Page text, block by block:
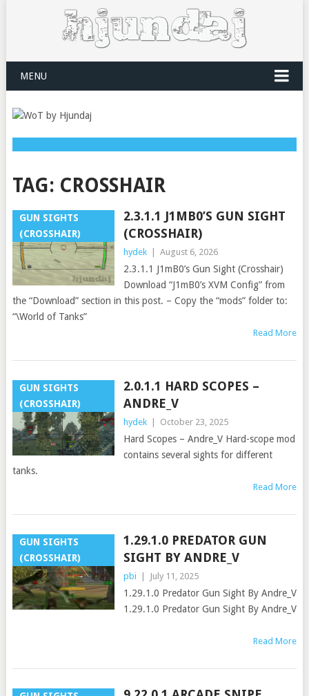
MENU
TAG: CROSSHAIR
GUN SIGHTS
(CROSSHAIR)
2.3.1.1 J1MB0’S GUN SIGHT
(CROSSHAIR)
hydek August 6, 2026
2.3.1.1 J1mB0’s Gun Sight (Crosshair)
Download “J1mB0’s XVM Config” from
the “Download” section in this post. – Copy the “mods” folder to:
“\World of Tanks”
Read More
GUN SIGHTS
(CROSSHAIR)
2.0.1.1 HARD SCOPES –
ANDRE_V
hydek October 23, 2025
Hard Scopes – Andre_V Hard-scope mod
contains several sights for different
tanks.
Read More
GUN SIGHTS
(CROSSHAIR)
1.29.1.0 PREDATOR GUN
SIGHT BY ANDRE_V
pbi July 11, 2025
1.29.1.0 Predator Gun Sight By Andre_V
1.29.1.0 Predator Gun Sight By Andre_V
Read More